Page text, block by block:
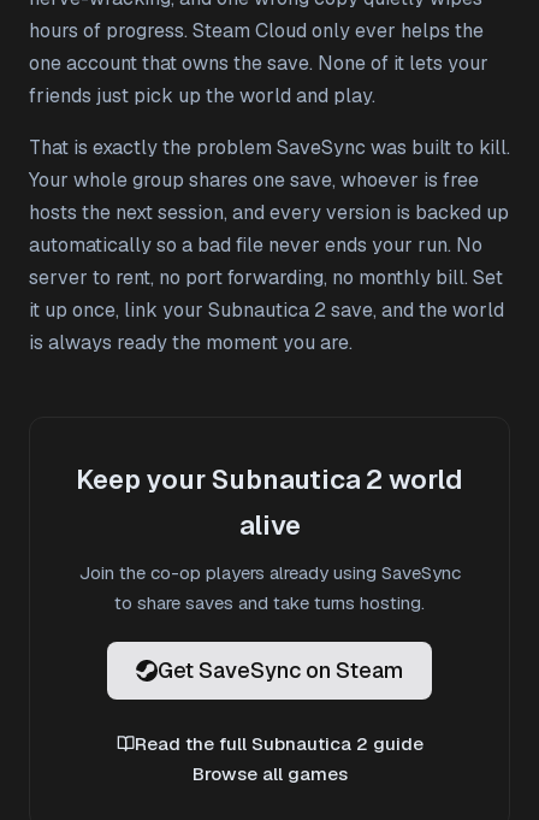
hours of progress. Steam Cloud only ever helps the
one account that owns the save. None of it lets your
friends just pick up the world and play.
That is exactly the problem SaveSync was built to kill.
Your whole group shares one save, whoever is free
hosts the next session, and every version is backed up
automatically so a bad file never ends your run. No
server to rent, no port forwarding, no monthly bill. Set
it up once, link your Subnautica 2 save, and the world
is always ready the moment you are.
Keep your Subnautica 2 world
alive
Join the co-op players already using SaveSync
to share saves and take turns hosting.
Get SaveSync on Steam
Read the full Subnautica 2 guide
Browse all games